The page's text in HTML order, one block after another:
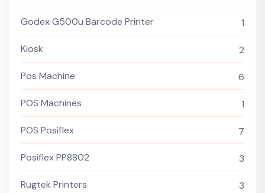
Godex G500u Barcode Printer 1
Kiosk 2
Pos Machine 6
POS Machines 1
POS Posiflex 7
Posiflex PP8802 3
Rugtek Printers 3